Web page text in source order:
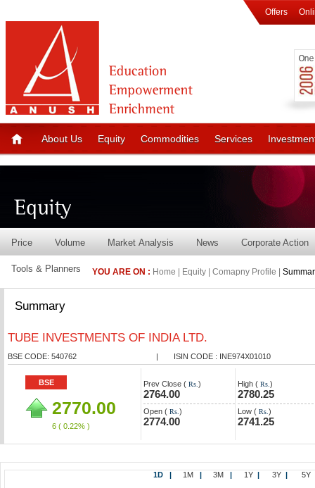
Offers
About Us Equity Commodities Services
Price Volume Market Analysis News Corporate Action
Tools & Planners YOU ARE ON : Home | Equity | Comapny Profile |
Summary
TUBE INVESTMENTS OF INDIA LTD.
BSE CODE: 540762 | ISIN CODE : INE974X01010
BSE
2770.00
6 ( 0.22% )
Prev Close ( Rs. )
2764.00
Open ( Rs. )
2774.00
High ( Rs. )
2780.25
Low ( Rs. )
2741.25
1D | 1M | 3M | 1Y | 3Y | 5Y